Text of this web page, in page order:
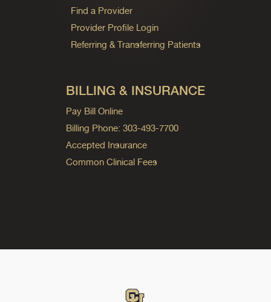
Find a Provider
Provider Profile Login
Referring & Transferring Patients
BILLING & INSURANCE
Pay Bill Online
Billing Phone: 303-493-7700
Accepted Insurance
Common Clinical Fees